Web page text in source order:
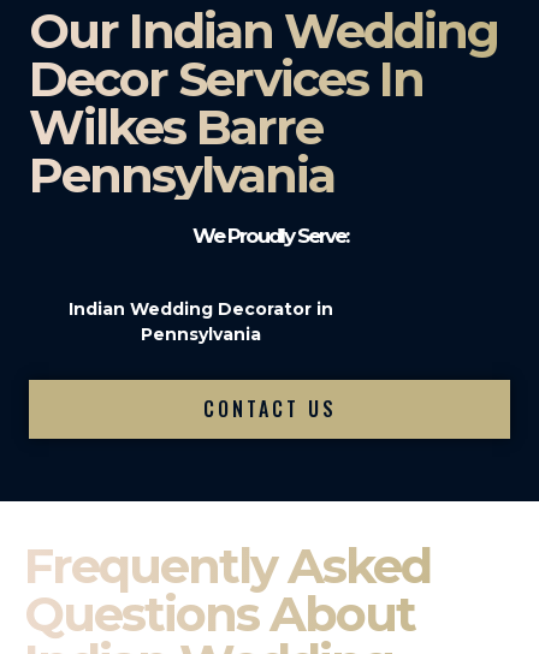
Our Indian Wedding
Decor Services In
Wilkes Barre
Pennsylvania
We Proudly Serve:
Indian Wedding Decorator in
Pennsylvania
CONTACT US
Frequently Asked
Questions About